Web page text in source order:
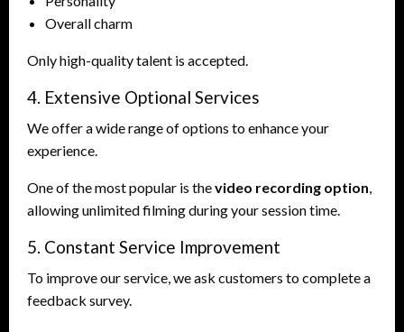
Overall charm
Only high-quality talent is accepted.
4. Extensive Optional Services
We offer a wide range of options to enhance your
experience.
One of the most popular is thevideo recording option,
allowing unlimited filming during your session time.
5. Constant Service Improvement
To improve our service, we ask customers to complete a
feedback survey.